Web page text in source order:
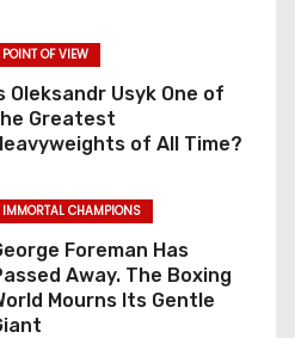
POINT OF VIEW
Oleksandr Usyk One of
Greatest
of All Time?
IMMORTAL CHAMPIONS
Foreman Has
Away. The Boxing
Mourns Its Gentle